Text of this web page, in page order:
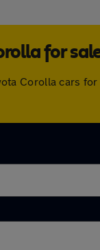
for
Corolla cars